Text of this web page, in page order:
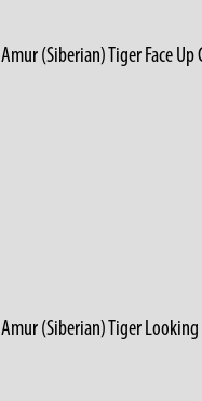
Amur (Siberian) Tiger Face Up
Amur (Siberian) Tiger